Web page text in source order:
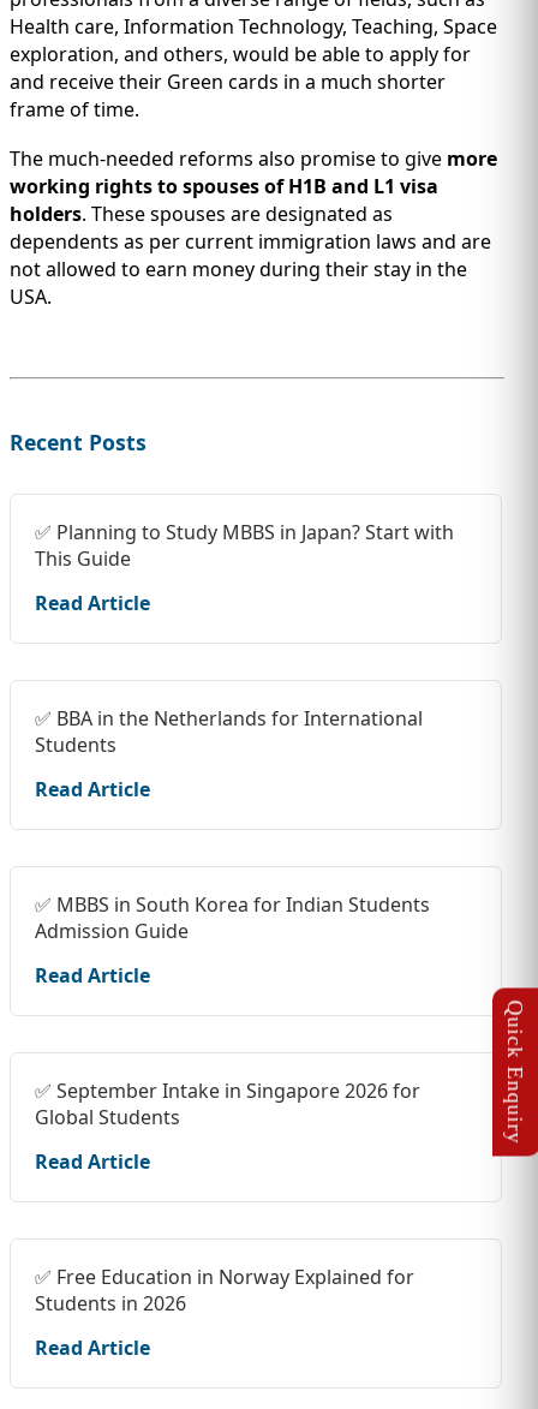
Health care, Information Technology, Teaching, Space
exploration, and others, would be able to apply for
and receive their Green cards in a much shorter
frame of time.
The much-needed reforms also promise to give more
working rights to spouses of H1B and L1 visa
holders. These spouses are designated as
dependents as per current immigration laws and are
not allowed to earn money during their stay in the
USA.
Recent Posts
✅ Planning to Study MBBS in Japan? Start with
This Guide
Read Article
✅ BBA in the Netherlands for International
Students
Read Article
✅ MBBS in South Korea for Indian Students
Admission Guide
Read Article
✅ September Intake in Singapore 2026 for
Global Students
Read Article
✅ Free Education in Norway Explained for
Students in 2026
Read Article